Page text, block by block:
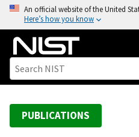
o
An official website of the United
Here’s how you know
PUBLICATIONS